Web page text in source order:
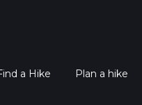
a Hike Plan a hike